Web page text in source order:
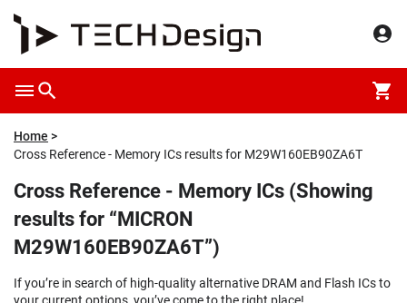
Home
Cross Reference - Memory ICs results for M29W160EB90ZA6T
Cross Reference - Memory ICs (Showing
results for “MICRON
M29W160EB90ZA6T”)
If you’re in search of high-quality alternative DRAM and Flash ICs to